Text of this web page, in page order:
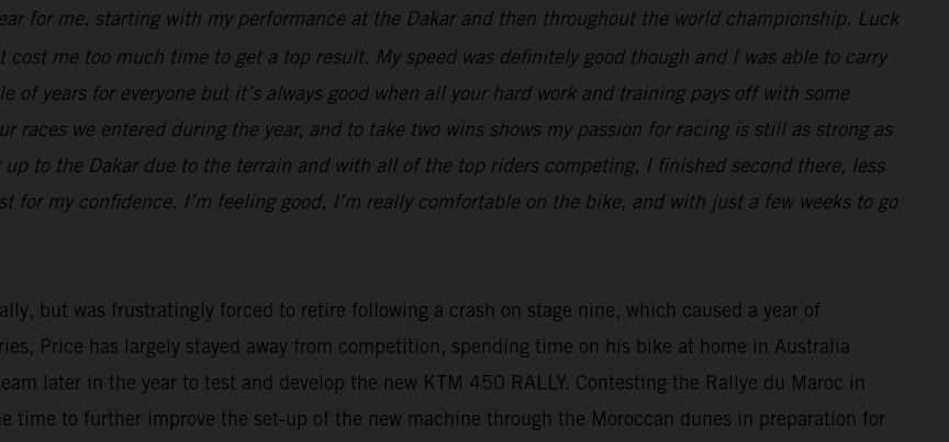
for me, starting with my performance at the Dakar and then throughout the world championship. Luck
cost me too much time to get a top result. My speed was definitely good though and I was able to carry
years for everyone but it’s always good when all your hard work and training pays off with some
we entered during the year, and to take two wins shows my passion for racing is still as strong as
to the Dakar due to the terrain and with all of the top riders competing, I finished second there, less
for my confidence. I’m feeling good, I’m really comfortable on the bike, and with just a few weeks to go
but was frustratingly forced to retire following a crash on stage nine, which caused a year of
Price has largely stayed away from competition, spending time on his bike at home in Australia
later in the year to test and develop the new KTM 450 RALLY. Contesting the Rallye du Maroc in
time to further improve the set-up of the new machine through the Moroccan dunes in preparation for